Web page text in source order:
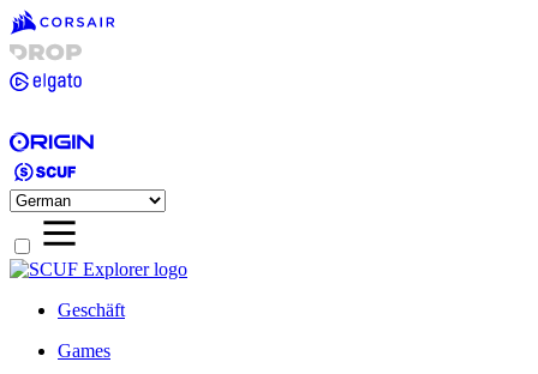
Geschäft
Games